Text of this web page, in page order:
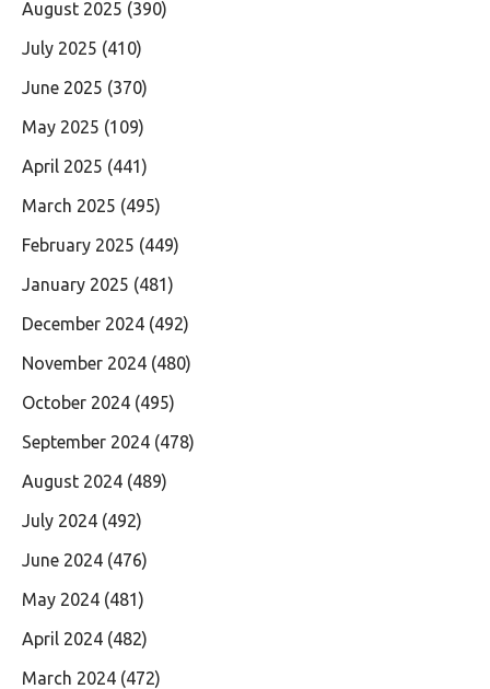
August 2025 (390)
July 2025 (410)
June 2025 (370)
May 2025 (109)
April 2025 (441)
March 2025 (495)
February 2025 (449)
January 2025 (481)
December 2024 (492)
November 2024 (480)
October 2024 (495)
September 2024 (478)
August 2024 (489)
July 2024 (492)
June 2024 (476)
May 2024 (481)
April 2024 (482)
March 2024 (472)